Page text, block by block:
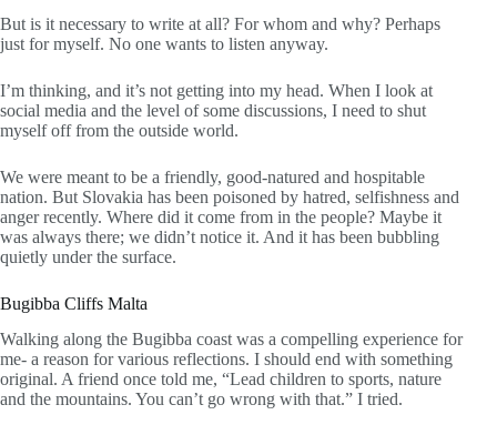
But is it necessary to write at all? For whom and why? Perhaps
just for myself. No one wants to listen anyway.
I’m thinking, and it’s not getting into my head. When I look at
social media and the level of some discussions, I need to shut
myself off from the outside world.
We were meant to be a friendly, good-natured and hospitable
nation. But Slovakia has been poisoned by hatred, selfishness and
anger recently. Where did it come from in the people? Maybe it
was always there; we didn’t notice it. And it has been bubbling
quietly under the surface.
Bugibba Cliffs Malta
Walking along the Bugibba coast was a compelling experience for
me- a reason for various reflections. I should end with something
original. A friend once told me, “Lead children to sports, nature
and the mountains. You can’t go wrong with that.” I tried.